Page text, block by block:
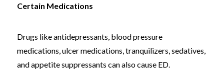
Certain Medications
Drugs like antidepressants, blood pressure
medications, ulcer medications, tranquilizers, sedatives,
and appetite suppressants can also cause ED.